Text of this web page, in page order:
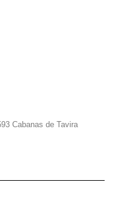
Cabanas de Tavira